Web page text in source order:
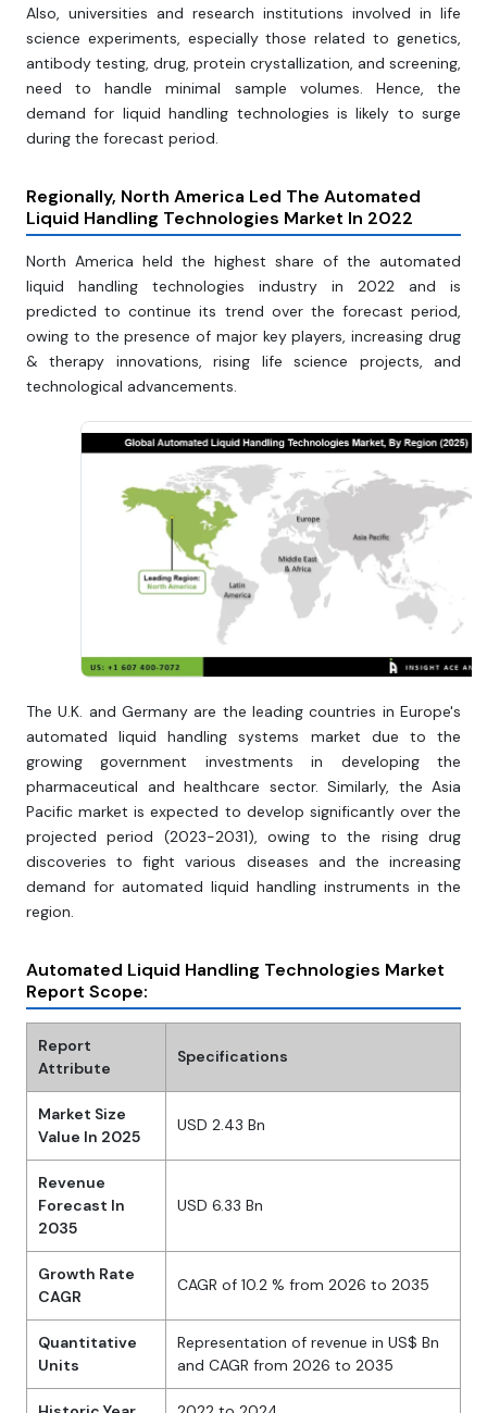
Also, universities and research institutions involved in life
science experiments, especially those related to genetics,
antibody testing, drug, protein crystallization, and screening,
need to handle minimal sample volumes. Hence, the
demand for liquid handling technologies is likely to surge
during the forecast period.
Regionally, North America Led The Automated
Liquid Handling Technologies Market In 2022
North America held the highest share of the automated
liquid handling technologies industry in 2022 and is
predicted to continue its trend over the forecast period,
owing to the presence of major key players, increasing drug
& therapy innovations, rising life science projects, and
technological advancements.
The U.K. and Germany are the leading countries in Europe's
automated liquid handling systems market due to the
growing government investments in developing the
pharmaceutical and healthcare sector. Similarly, the Asia
Pacific market is expected to develop significantly over the
projected period (2023-2031), owing to the rising drug
discoveries to fight various diseases and the increasing
demand for automated liquid handling instruments in the
region.
Automated Liquid Handling Technologies Market
Report Scope:
Report
Attribute
Specifications
Market Size
Value In 2025
USD 2.43 Bn
Revenue
Forecast In
2035
USD 6.33 Bn
Growth Rate
CAGR
CAGR of 10.2 % from 2026 to 2035
Quantitative
Units
Representation of revenue in US$ Bn
and CAGR from 2026 to 2035